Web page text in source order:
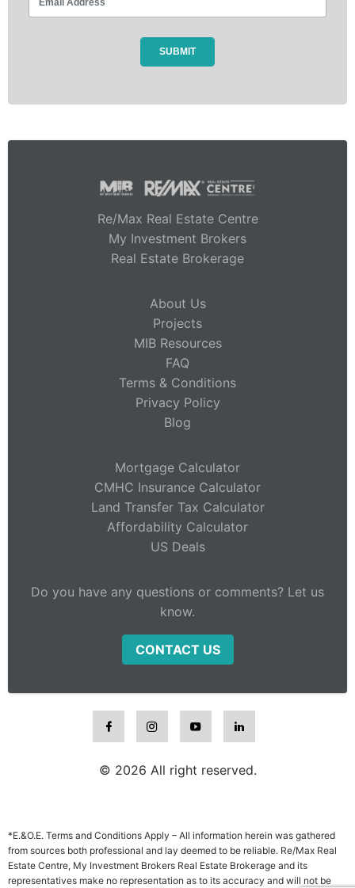
Re/Max Real Estate Centre
My Investment Brokers
Real Estate Brokerage
About Us
Projects
MIB Resources
FAQ
Terms & Conditions
Privacy Policy
Blog
Mortgage Calculator
CMHC Insurance Calculator
Land Transfer Tax Calculator
Affordability Calculator
US Deals
Do you have any questions or comments? Let us
know.
CONTACT US
© 2026 All right reserved.
*E.&O.E. Terms and Conditions Apply – All information herein was gathered
from sources both professional and lay deemed to be reliable. Re/Max Real
Estate Centre, My Investment Brokers Real Estate Brokerage and its
representatives make no representation as to its accuracy and will not be